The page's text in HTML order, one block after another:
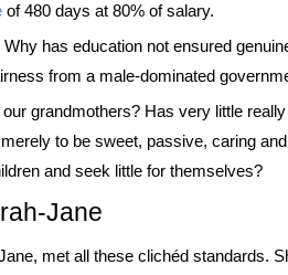
of 480 days at 80% of salary.
has education not ensured
from a male-dominated
grandmothers? Has very little
to be sweet, passive, caring
and seek little for themselves?
Jane
met all these clichéd standards.